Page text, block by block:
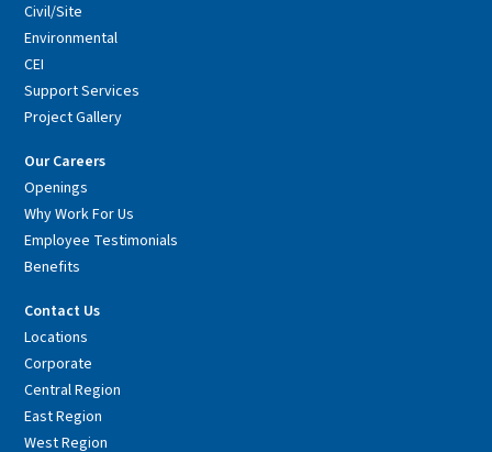
Civil/Site
Environmental
CEI
Support Services
Project Gallery
Our Careers
Openings
Why Work For Us
Employee Testimonials
Benefits
Contact Us
Locations
Corporate
Central Region
East Region
West Region